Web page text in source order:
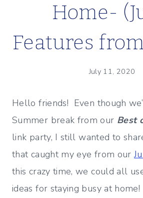
Home-
Features
July 11, 2020
Hello friends! Even though
Summer break from our Best
link party, I still wanted to
that caught my eye from our
this crazy time, we could all
ideas for staying busy at home!